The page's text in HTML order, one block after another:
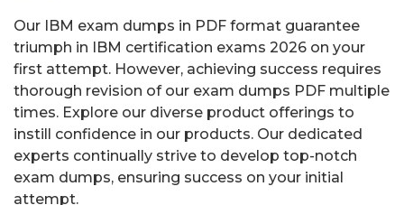
Our IBM exam dumps in PDF format guarantee
triumph in IBM certification exams 2026 on your
first attempt. However, achieving success requires
thorough revision of our exam dumps PDF multiple
times. Explore our diverse product offerings to
instill confidence in our products. Our dedicated
experts continually strive to develop top-notch
exam dumps, ensuring success on your initial
attempt.